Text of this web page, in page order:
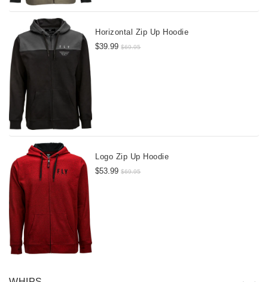
Horizontal Zip Up Hoodie
$39.99$69.95
Logo Zip Up Hoodie
$53.99$69.95